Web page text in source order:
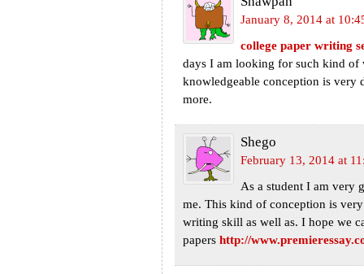
January 8, 2014 at
college paper writing
days I am looking for such kind
knowledgeable conception is
more.
Shego
February 13, 2014 at
As a student I am very
me. This kind of conception is
writing skill as well as. I hope we
papers http://